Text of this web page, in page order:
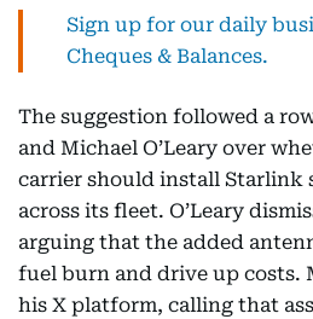
Sign up for our daily
Cheques & Balances.
The suggestion followed a
and Michael O’Leary over
carrier should install Starlink
across its fleet. O’Leary
arguing that the added
fuel burn and drive up costs.
his X platform, calling that